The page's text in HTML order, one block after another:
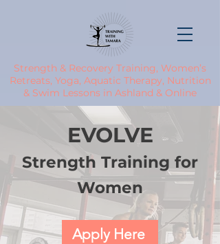
Strength & Recovery Training, Women’s
Retreats, Yoga, Aquatic Therapy, Nutrition
& Swim Lessons in Ashland & Online
EVOLVE
Strength Training for
Women
Apply Here